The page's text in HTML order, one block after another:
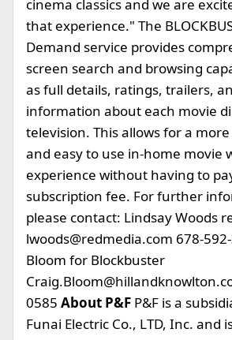
cinema classics and we are
that experience." The
Demand service provides
screen search and browsing
as full details, ratings, trailers,
information about each movie
television. This allows for a
and easy to use in-home movie
experience without having to
subscription fee. For further
please contact: Lindsay Woods
lwoods@redmedia.com 678-
Bloom for Blockbuster
0585 About P&F P&F is a
Funai Electric Co., LTD, Inc. and